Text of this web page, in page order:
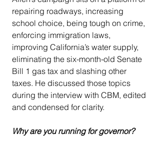
repairing roadways, increasing
school choice, being tough on crime,
enforcing immigration laws,
improving California’s water supply,
eliminating the six-month-old Senate
Bill 1 gas tax and slashing other
taxes. He discussed those topics
during the interview with CBM, edited
and condensed for clarity.
Why are you running for governor?